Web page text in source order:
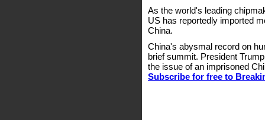
As the world's leading
US has reportedly imported
China.
China's abysmal record on
brief summit. President
the issue of an imprisoned
Subscribe for free to